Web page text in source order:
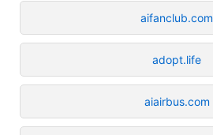
aifanclub.com
adopt.life
aiairbus.com